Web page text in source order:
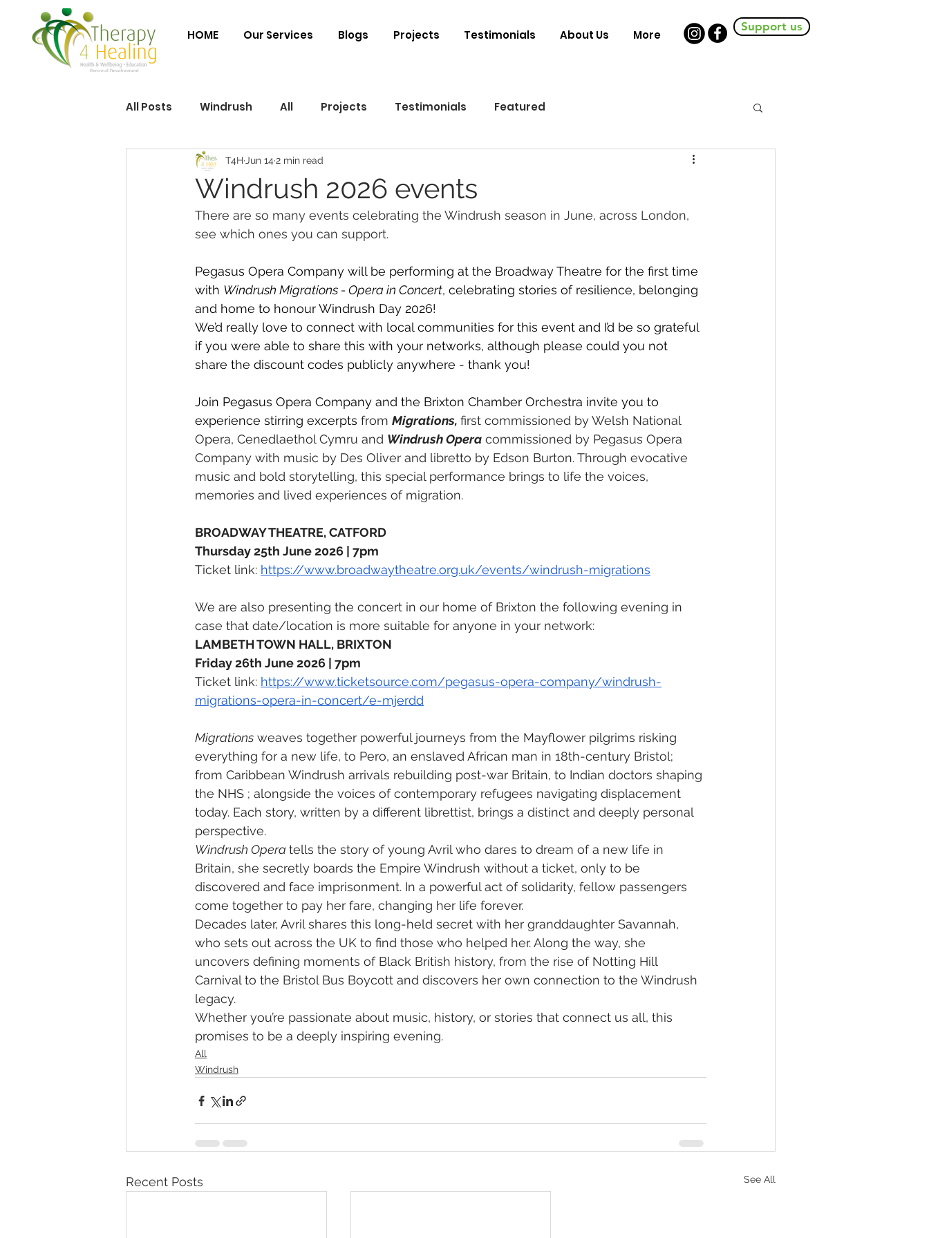
HOME Our Services Blogs Projects Testimonials About Us More
Support us
All Posts Windrush All Projects Testimonials Featured
Windrush 2026 events
T4H Jun 14 2 min read
There are so many events celebrating the Windrush season in June, across London,
see which ones you can support.
Pegasus Opera Company will be performing at the Broadway Theatre for the first time
with Windrush Migrations - Opera in Concert, celebrating stories of resilience, belonging
and home to honour Windrush Day 2026!
We’d really love to connect with local communities for this event and I’d be so grateful
if you were able to share this with your networks, although please could you not
share the discount codes publicly anywhere - thank you!
Join Pegasus Opera Company and the Brixton Chamber Orchestra invite you to
experience stirring excerpts from Migrations, first commissioned by Welsh National
Opera, Cenedlaethol Cymru and Windrush Opera commissioned by Pegasus Opera
Company with music by Des Oliver and libretto by Edson Burton. Through evocative
music and bold storytelling, this special performance brings to life the voices,
memories and lived experiences of migration.
BROADWAY THEATRE, CATFORD
Thursday 25th June 2026 | 7pm
Ticket link: https://www.broadwaytheatre.org.uk/events/windrush-migrations
We are also presenting the concert in our home of Brixton the following evening in
case that date/location is more suitable for anyone in your network:
LAMBETH TOWN HALL, BRIXTON
Friday 26th June 2026 | 7pm
Ticket link: https://www.ticketsource.com/pegasus-opera-company/windrush-
migrations-opera-in-concert/e-mjerdd
Migrations weaves together powerful journeys from the Mayflower pilgrims risking
everything for a new life, to Pero, an enslaved African man in 18th-century Bristol;
from Caribbean Windrush arrivals rebuilding post-war Britain, to Indian doctors shaping
the NHS ; alongside the voices of contemporary refugees navigating displacement
today. Each story, written by a different librettist, brings a distinct and deeply personal
perspective.
Windrush Opera tells the story of young Avril who dares to dream of a new life in
Britain, she secretly boards the Empire Windrush without a ticket, only to be
discovered and face imprisonment. In a powerful act of solidarity, fellow passengers
come together to pay her fare, changing her life forever.
Decades later, Avril shares this long-held secret with her granddaughter Savannah,
who sets out across the UK to find those who helped her. Along the way, she
uncovers defining moments of Black British history, from the rise of Notting Hill
Carnival to the Bristol Bus Boycott and discovers her own connection to the Windrush
legacy.
Whether you’re passionate about music, history, or stories that connect us all, this
promises to be a deeply inspiring evening.
All
Windrush
Recent Posts See All